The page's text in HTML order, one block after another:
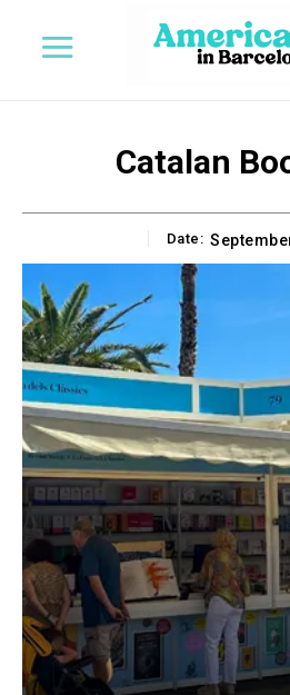
Catalan
Date: